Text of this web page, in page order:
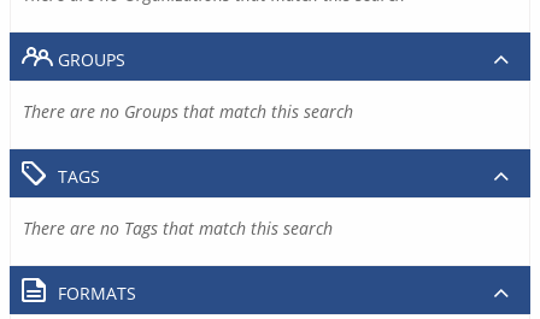
GROUPS
There are no Groups that match this search
TAGS
There are no Tags that match this search
FORMATS